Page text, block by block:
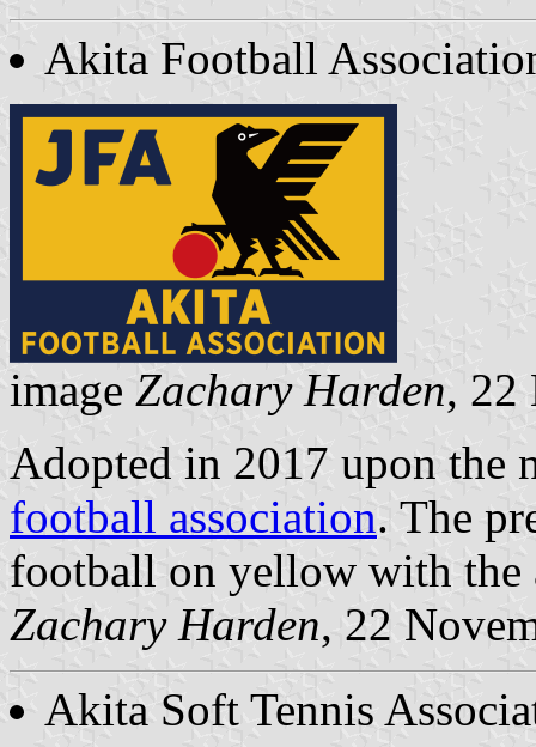
Akita Football
image Zachary Harden, 22
Adopted in 2017 upon the
football association. The
football on yellow with the
Zachary Harden, 22
Akita Soft Tennis